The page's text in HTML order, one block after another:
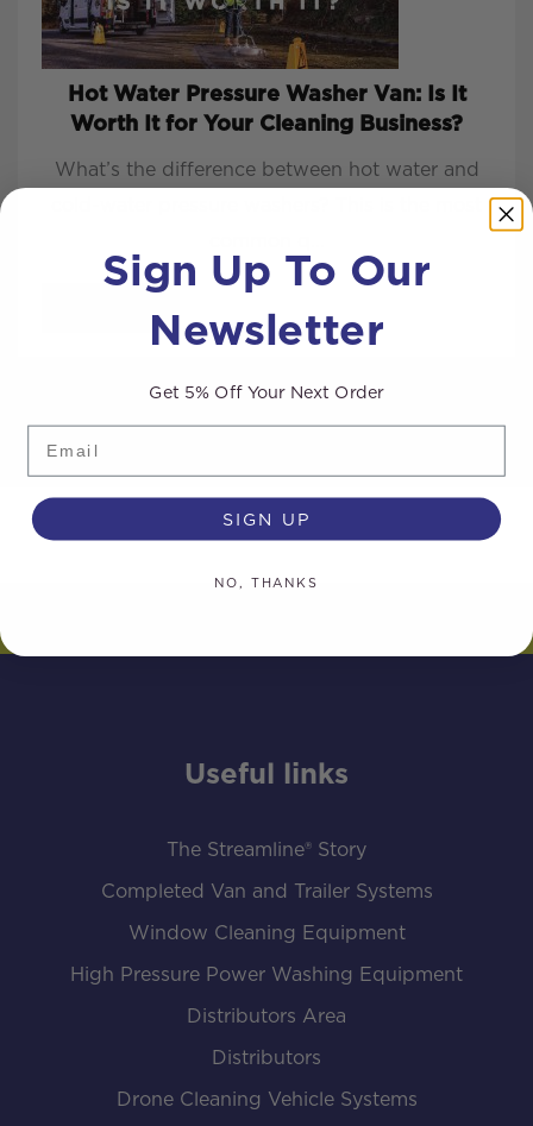
Hot Water Pressure Washer Van: Is It
Worth It for Your Cleaning Business?
What’s the difference between hot water and
Useful links
The Streamline® Story
Completed Van and Trailer Systems
Window Cleaning Equipment
High Pressure Power Washing Equipment
Distributors Area
Distributors
Drone Cleaning Vehicle Systems
Sign Up To Our
Newsletter
Get 5% Off Your Next Order
Email
SIGN UP
NO, THANKS